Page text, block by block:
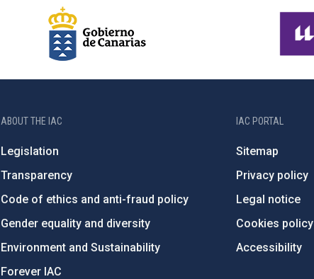
ABOUT THE IAC
Legislation
Transparency
Code of ethics and anti-fraud policy
Gender equality and diversity
Environment and Sustainability
Forever IAC
IAC PORTAL
Sitemap
Privacy policy
Legal notice
Cookies policy
Accessibility